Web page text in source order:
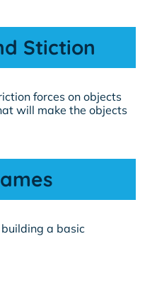
Stiction
forces on objects
will make the objects
a basic